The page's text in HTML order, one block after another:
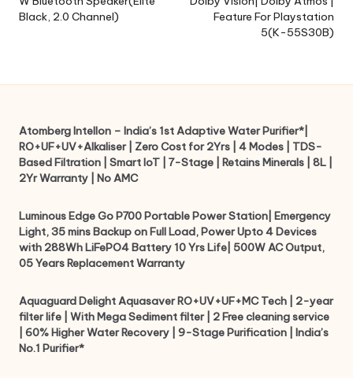
Black, 2.0 Channel)
Feature For Playstation
5(K-55S30B)
Atomberg Intellon – India’s 1st Adaptive Water Purifier*|
RO+UF+UV+Alkaliser | Zero Cost for 2Yrs | 4 Modes | TDS-
Based Filtration | Smart IoT | 7-Stage | Retains Minerals | 8L |
2Yr Warranty | No AMC
Luminous Edge Go P700 Portable Power Station| Emergency
Light, 35 mins Backup on Full Load, Power Upto 4 Devices
with 288Wh LiFePO4 Battery 10 Yrs Life| 500W AC Output,
05 Years Replacement Warranty
Aquaguard Delight Aquasaver RO+UV+UF+MC Tech | 2-year
filter life | With Mega Sediment filter | 2 Free cleaning service
| 60% Higher Water Recovery | 9-Stage Purification | India’s
No.1 Purifier*